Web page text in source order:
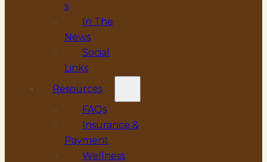
s
In The
News
Social
Links
Resources
FAQs
Insurance &
Payment
Wellness